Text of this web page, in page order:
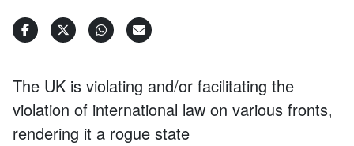
The UK is violating and/or facilitating the
violation of international law on various fronts,
rendering it a rogue state